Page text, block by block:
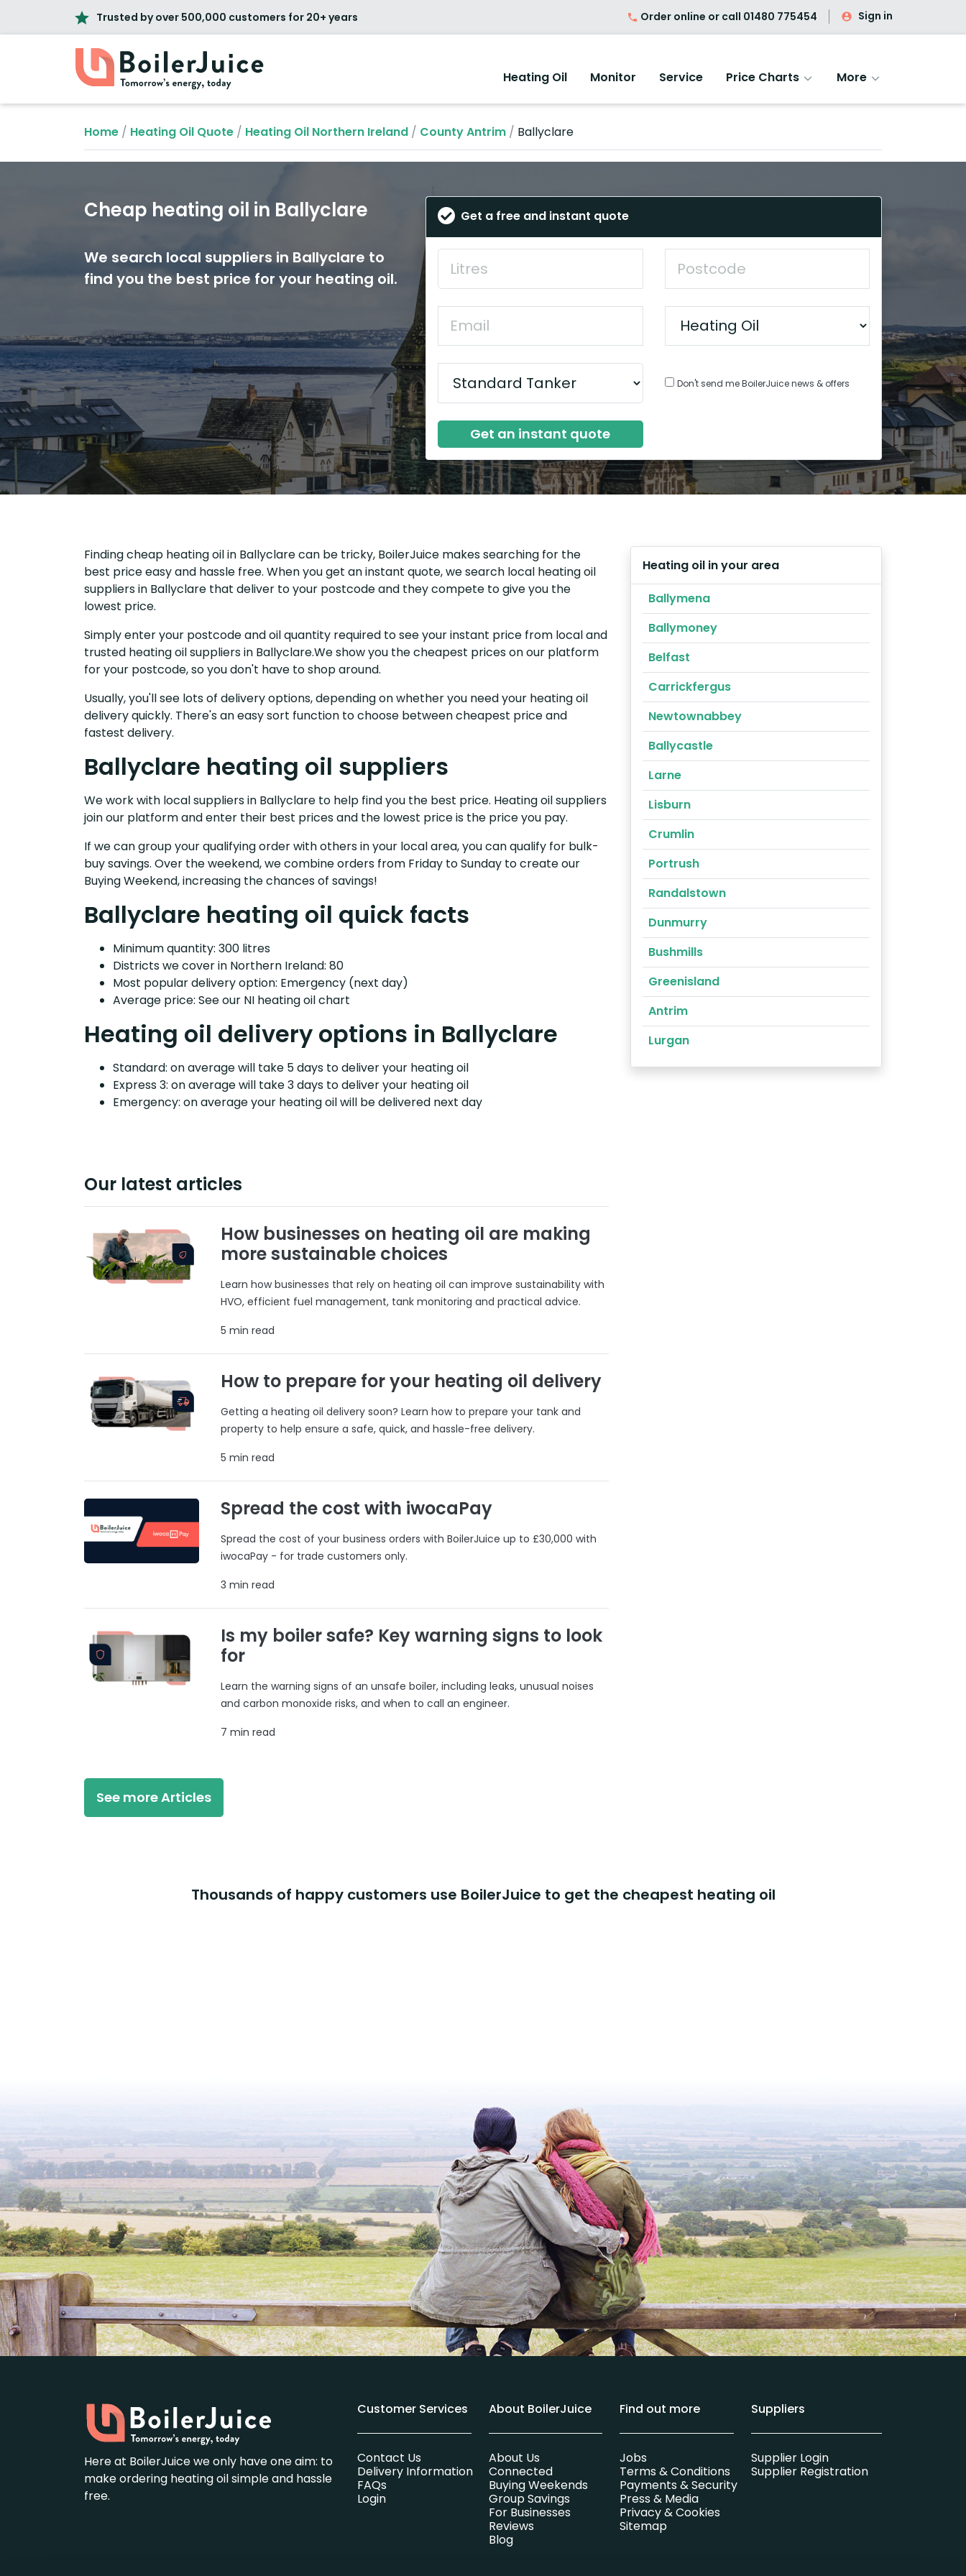
Trusted by over 500,000 customers for 20+ years Order online or call 01480 775454 Sign in
Heating Oil Monitor Service Price Charts More
Home / Heating Oil Quote / Heating Oil Northern Ireland / County Antrim / Ballyclare
Cheap heating oil in Ballyclare
We search local suppliers in Ballyclare to
find you the best price for your heating oil.
Get a free and instant quote
Don't send me BoilerJuice news & offers
Get an instant quote
Finding cheap heating oil in Ballyclare can be tricky, BoilerJuice makes searching for the
best price easy and hassle free. When you get an instant quote, we search local heating oil
suppliers in Ballyclare that deliver to your postcode and they compete to give you the
lowest price.
Simply enter your postcode and oil quantity required to see your instant price from local and
trusted heating oil suppliers in Ballyclare.We show you the cheapest prices on our platform
for your postcode, so you don't have to shop around.
Usually, you'll see lots of delivery options, depending on whether you need your heating oil
delivery quickly. There's an easy sort function to choose between cheapest price and
fastest delivery.
Ballyclare heating oil suppliers
We work with local suppliers in Ballyclare to help find you the best price. Heating oil suppliers
join our platform and enter their best prices and the lowest price is the price you pay.
If we can group your qualifying order with others in your local area, you can qualify for bulk-
buy savings. Over the weekend, we combine orders from Friday to Sunday to create our
Buying Weekend, increasing the chances of savings!
Ballyclare heating oil quick facts
Minimum quantity: 300 litres
Districts we cover in Northern Ireland: 80
Most popular delivery option: Emergency (next day)
Average price: See our NI heating oil chart
Heating oil delivery options in Ballyclare
Standard: on average will take 5 days to deliver your heating oil
Express 3: on average will take 3 days to deliver your heating oil
Emergency: on average your heating oil will be delivered next day
Heating oil in your area
Ballymena
Ballymoney
Belfast
Carrickfergus
Newtownabbey
Ballycastle
Larne
Lisburn
Crumlin
Portrush
Randalstown
Dunmurry
Bushmills
Greenisland
Antrim
Lurgan
Our latest articles
How businesses on heating oil are making
more sustainable choices
Learn how businesses that rely on heating oil can improve sustainability with
HVO, efficient fuel management, tank monitoring and practical advice.
5 min read
How to prepare for your heating oil delivery
Getting a heating oil delivery soon? Learn how to prepare your tank and
property to help ensure a safe, quick, and hassle-free delivery.
5 min read
Spread the cost with iwocaPay
Spread the cost of your business orders with BoilerJuice up to £30,000 with
iwocaPay - for trade customers only.
3 min read
Is my boiler safe? Key warning signs to look
for
Learn the warning signs of an unsafe boiler, including leaks, unusual noises
and carbon monoxide risks, and when to call an engineer.
7 min read
See more Articles
Thousands of happy customers use BoilerJuice to get the cheapest heating oil
Here at BoilerJuice we only have one aim: to
make ordering heating oil simple and hassle
free.
Customer Services
Contact Us
Delivery Information
FAQs
Login
About BoilerJuice
About Us
Connected
Buying Weekends
Group Savings
For Businesses
Reviews
Blog
Find out more
Jobs
Terms & Conditions
Payments & Security
Press & Media
Privacy & Cookies
Sitemap
Suppliers
Supplier Login
Supplier Registration